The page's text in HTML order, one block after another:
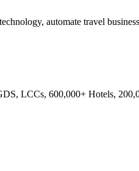
automate travel
LCCs, 600,000+ Hotels,